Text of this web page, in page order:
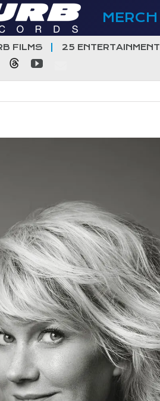
MERCH
FILMS 25 ENTERTAINMENT
ThreadsYouTube